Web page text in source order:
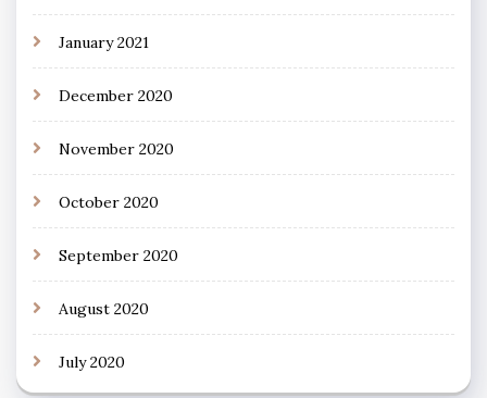
January 2021
December 2020
November 2020
October 2020
September 2020
August 2020
July 2020